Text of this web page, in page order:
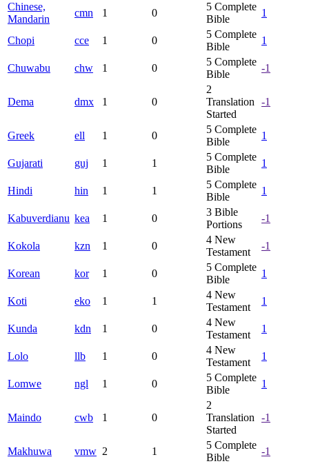
Chinese,
Mandarin
cmn 1 0
5 Complete
Bible
1
Chopi cce 1 0
5 Complete
Bible
1
Chuwabu chw 1 0
5 Complete
Bible
-1
Dema dmx 1 0
2
Translation
Started
-1
Greek ell 1 0
5 Complete
Bible
1
Gujarati guj 1 1
5 Complete
Bible
1
Hindi hin 1 1
5 Complete
Bible
1
Kabuverdianu kea 1 0
3 Bible
Portions
-1
Kokola kzn 1 0
4 New
Testament
-1
Korean kor 1 0
5 Complete
Bible
1
Koti eko 1 1
4 New
Testament
1
Kunda kdn 1 0
4 New
Testament
1
Lolo llb 1 0
4 New
Testament
1
Lomwe ngl 1 0
5 Complete
Bible
1
Maindo cwb 1 0
2
Translation
Started
-1
Makhuwa vmw 2 1
5 Complete
Bible
-1